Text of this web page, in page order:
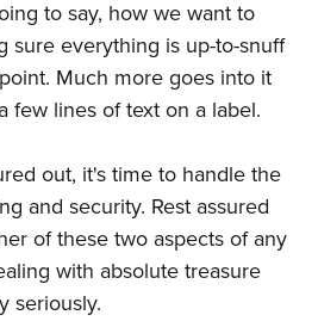
Program
/ Conservation Scholarship
Challenge
to say, how we want to
sure everything is up-to-snuff
Much more goes into it
few lines of text on a label.
out, it's time to handle the
and security. Rest assured
of these two aspects of any
with absolute treasure
seriously.